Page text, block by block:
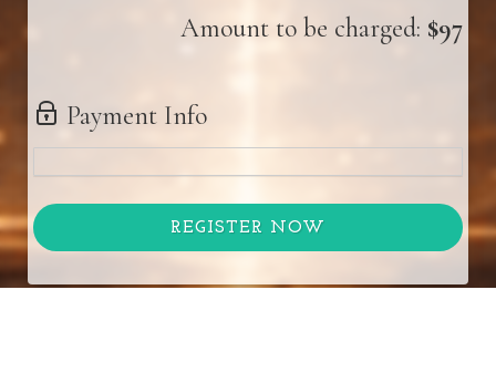
Amount to be charged: $97
Payment Info
REGISTER NOW